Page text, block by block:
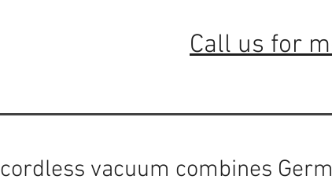
Call us for
cordless vacuum combines